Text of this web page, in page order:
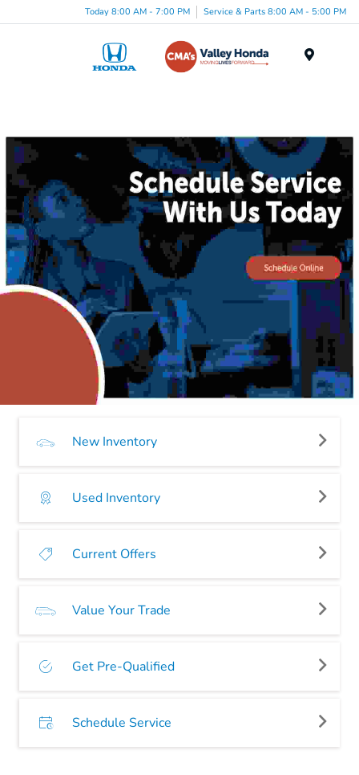
Today 8:00 AM - 7:00 PM Service & Parts 8:00 AM - 5:00 PM
New Inventory
Used Inventory
Current Offers
Value Your Trade
Get Pre-Qualified
Schedule Service